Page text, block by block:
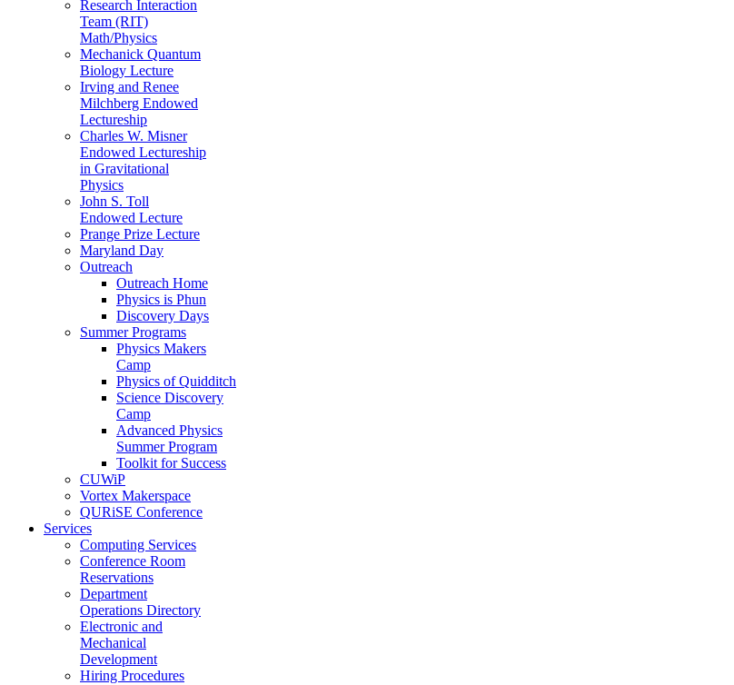
Research Interaction
Team (RIT)
Math/Physics
Mechanick Quantum
Biology Lecture
Irving and Renee
Milchberg Endowed
Lectureship
Charles W. Misner
Endowed Lectureship
in Gravitational
Physics
John S. Toll
Endowed Lecture
Prange Prize Lecture
Maryland Day
Outreach
Outreach Home
Physics is Phun
Discovery Days
Summer Programs
Physics Makers
Camp
Physics of Quidditch
Science Discovery
Camp
Advanced Physics
Summer Program
Toolkit for Success
CUWiP
Vortex Makerspace
QURiSE Conference
Services
Computing Services
Conference Room
Reservations
Department
Operations Directory
Electronic and
Mechanical
Development
Hiring Procedures